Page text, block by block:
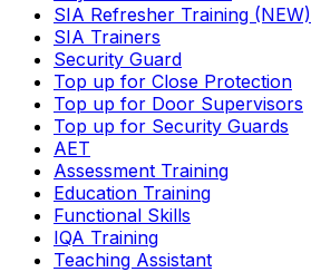
SIA Refresher Training (NEW)
SIA Trainers
Security Guard
Top up for Close Protection
Top up for Door Supervisors
Top up for Security Guards
AET
Assessment Training
Education Training
Functional Skills
IQA Training
Teaching Assistant